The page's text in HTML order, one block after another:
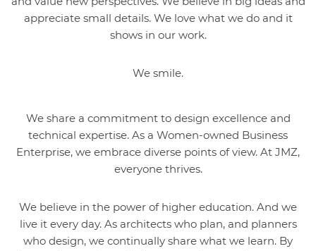
appreciate small details. We love what we do and it
shows in our work.
We smile.
We share a commitment to design excellence and
technical expertise. As a Women-owned Business
Enterprise, we embrace diverse points of view. At JMZ,
everyone thrives.
We believe in the power of higher education. And we
live it every day. As architects who plan, and planners
who design, we continually share what we learn. By